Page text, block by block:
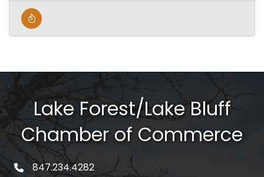
Lake Forest/Lake Bluff
Chamber of Commerce
phone number
847.234.4282